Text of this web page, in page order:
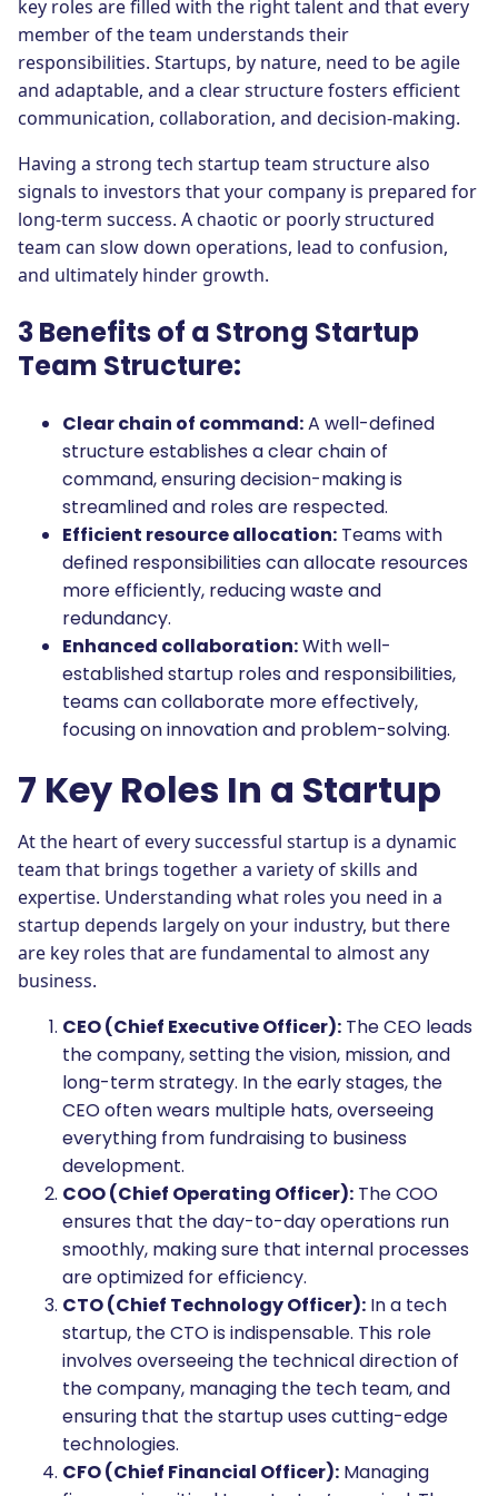
key roles are filled with the right talent and that every
member of the team understands their
responsibilities. Startups, by nature, need to be agile
and adaptable, and a clear structure fosters efficient
communication, collaboration, and decision-making.
Having a strong tech startup team structure also
signals to investors that your company is prepared for
long-term success. A chaotic or poorly structured
team can slow down operations, lead to confusion,
and ultimately hinder growth.
3 Benefits of a Strong Startup
Team Structure:
Clear chain of command:A well-defined
structure establishes a clear chain of
command, ensuring decision-making is
streamlined and roles are respected.
Efficient resource allocation: Teams with
defined responsibilities can allocate resources
more efficiently, reducing waste and
redundancy.
Enhanced collaboration:With well-
established startup roles and responsibilities,
teams can collaborate more effectively,
focusing on innovation and problem-solving.
7 Key Roles In a Startup
At the heart of every successful startup is a dynamic
team that brings together a variety of skills and
expertise. Understanding what roles you need in a
startup depends largely on your industry, but there
are key roles that are fundamental to almost any
business.
CEO (Chief Executive Officer): The CEO leads
the company, setting the vision, mission, and
long-term strategy. In the early stages, the
CEO often wears multiple hats, overseeing
everything from fundraising to business
development.
COO (Chief Operating Officer): The COO
ensures that the day-to-day operations run
smoothly, making sure that internal processes
are optimized for efficiency.
CTO (Chief Technology Officer): In a tech
startup, the CTO is indispensable. This role
involves overseeing the technical direction of
the company, managing the tech team, and
ensuring that the startup uses cutting-edge
technologies.
CFO (Chief Financial Officer): Managing